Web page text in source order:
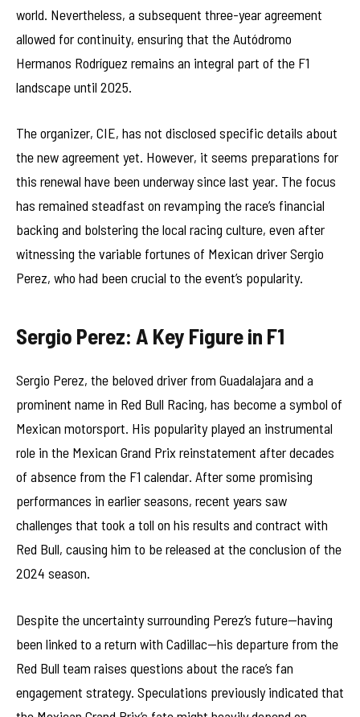
world. Nevertheless, a subsequent three-year agreement
allowed for continuity, ensuring that the Autódromo
Hermanos Rodríguez remains an integral part of the F1
landscape until 2025.
The organizer, CIE, has not disclosed specific details about
the new agreement yet. However, it seems preparations for
this renewal have been underway since last year. The focus
has remained steadfast on revamping the race’s financial
backing and bolstering the local racing culture, even after
witnessing the variable fortunes of Mexican driver Sergio
Perez, who had been crucial to the event’s popularity.
Sergio Perez: A Key Figure in F1
Sergio Perez, the beloved driver from Guadalajara and a
prominent name in Red Bull Racing, has become a symbol of
Mexican motorsport. His popularity played an instrumental
role in the Mexican Grand Prix reinstatement after decades
of absence from the F1 calendar. After some promising
performances in earlier seasons, recent years saw
challenges that took a toll on his results and contract with
Red Bull, causing him to be released at the conclusion of the
2024 season.
Despite the uncertainty surrounding Perez’s future—having
been linked to a return with Cadillac—his departure from the
Red Bull team raises questions about the race’s fan
engagement strategy. Speculations previously indicated that